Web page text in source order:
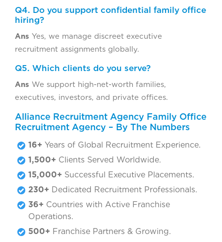
Q4. Do you support confidential family office
hiring?
Ans Yes, we manage discreet executive
recruitment assignments globally.
Q5. Which clients do you serve?
Ans We support high-net-worth families,
executives, investors, and private offices.
Alliance Recruitment Agency Family Office
Recruitment Agency – By The Numbers
16+ Years of Global Recruitment Experience.
1,500+ Clients Served Worldwide.
15,000+ Successful Executive Placements.
230+ Dedicated Recruitment Professionals.
36+ Countries with Active Franchise
Operations.
500+ Franchise Partners & Growing.